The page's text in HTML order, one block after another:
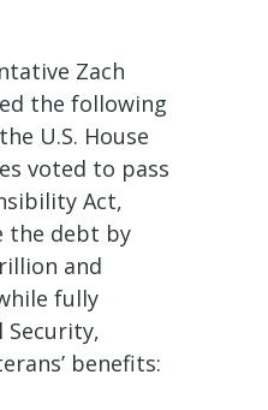
Zach
the following
U.S. House
voted to pass
Act,
the debt by
and
fully
Security,
benefits: